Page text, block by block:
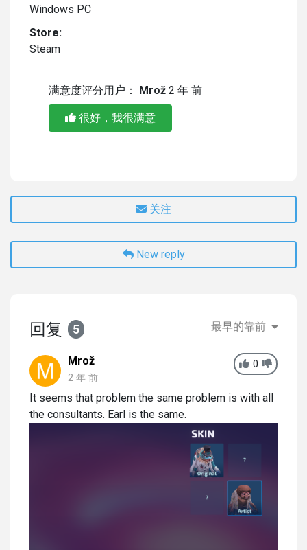
Windows PC
Store:
Steam
满意度评分用户： Mrož 2 年 前
很好，我很满意
关注
New reply
回复 5 最早的靠前
0
Mrož
2 年 前
It seems that problem the same problem is with all
the consultants. Earl is the same.